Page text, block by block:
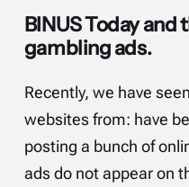
BINUS Today and
gambling ads.
Recently, we have
websites from: have
posting a bunch of
ads do not appear on